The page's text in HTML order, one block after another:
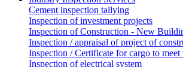
Cement inspection tallying
Inspection of investment projects
Inspection of Construction - New
Inspection / appraisal of project of
Inspection / Certificate for cargo to
Inspection of electrical system